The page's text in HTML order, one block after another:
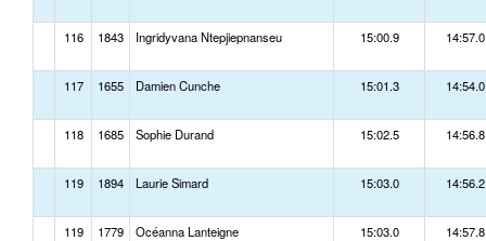
116 1843 Ingridyvana Ntepjiepnanseu 15:00.9 14:57.0
117 1655 Damien Cunche 15:01.3 14:54.0
118 1685 Sophie Durand 15:02.5 14:56.8
119 1894 Laurie Simard 15:03.0 14:56.2
119 1779 Océanna Lanteigne 15:03.0 14:57.8